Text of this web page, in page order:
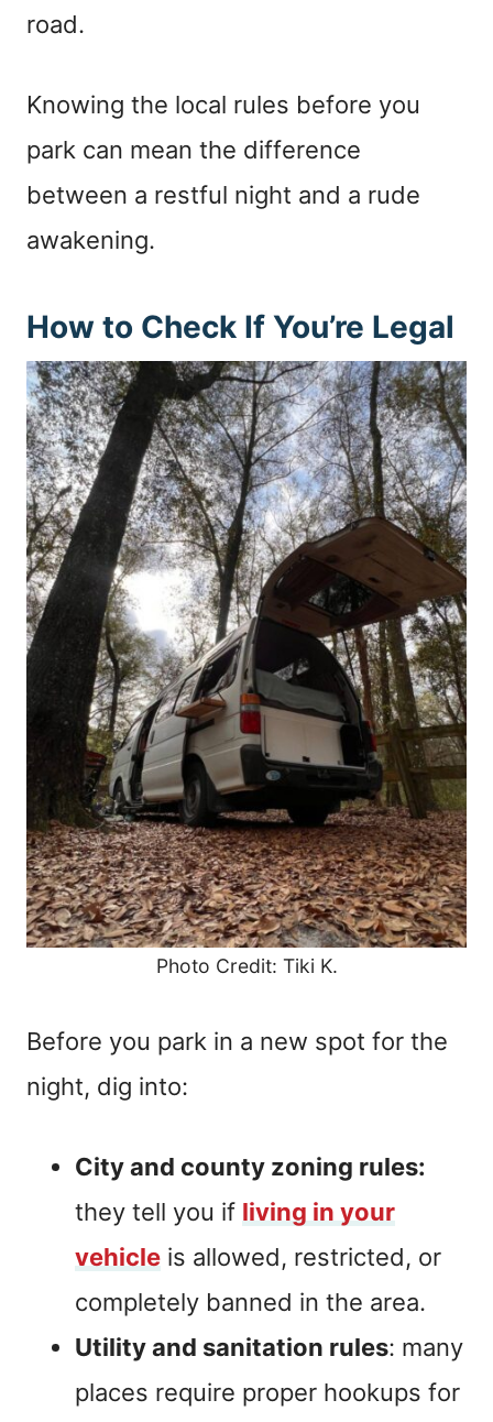
road.
Knowing the local rules before you
park can mean the difference
between a restful night and a rude
awakening.
How to Check If You’re Legal
Photo Credit: Tiki K.
Before you park in a new spot for the
night, dig into:
City and county zoning rules:
they tell you if living in your
vehicle is allowed, restricted, or
completely banned in the area.
Utility and sanitation rules: many
places require proper hookups for